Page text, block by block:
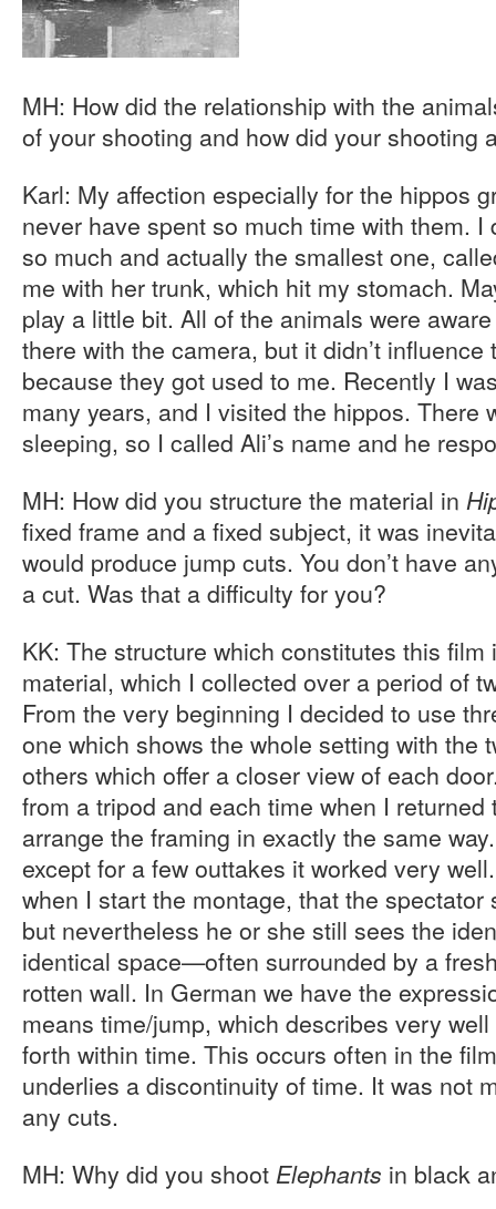
MH: How did the relationship with the
of your shooting and how did your shooting
Karl: My affection especially for the hippos
never have spent so much time with them. I
so much and actually the smallest one,
me with her trunk, which hit my stomach.
play a little bit. All of the animals were
there with the camera, but it didn’t
because they got used to me. Recently I
many years, and I visited the hippos. There
sleeping, so I called Ali’s name and he
MH: How did you structure the material in
fixed frame and a fixed subject, it was
would produce jump cuts. You don’t have
a cut. Was that a difficulty for you?
KK: The structure which constitutes this
material, which I collected over a period of
From the very beginning I decided to use
one which shows the whole setting with the
others which offer a closer view of each
from a tripod and each time when I
arrange the framing in exactly the same
except for a few outtakes it worked very
when I start the montage, that the
but nevertheless he or she still sees the
identical space—often surrounded by a
rotten wall. In German we have the
means time/jump, which describes very
forth within time. This occurs often in the
underlies a discontinuity of time. It was not
any cuts.
MH: Why did you shoot Elephants in black